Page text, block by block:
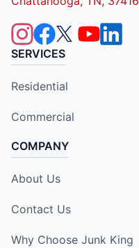
SERVICES
Residential
Commercial
COMPANY
About Us
Contact Us
Why Choose Junk King